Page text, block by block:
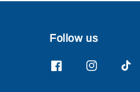
Follow us